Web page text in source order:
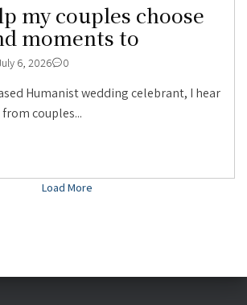
my couples choose
moments to
6, 2026 0
Humanist wedding celebrant, I hear
couples...
Load More